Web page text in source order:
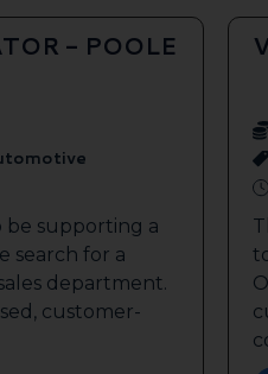
- POOLE
be supporting a
search for a
department.
customer-